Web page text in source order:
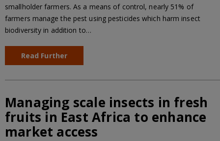
smallholder farmers. As a means of control, nearly 51% of
farmers manage the pest using pesticides which harm insect
biodiversity in addition to…
Read Further
Managing scale insects in fresh
fruits in East Africa to enhance
market access